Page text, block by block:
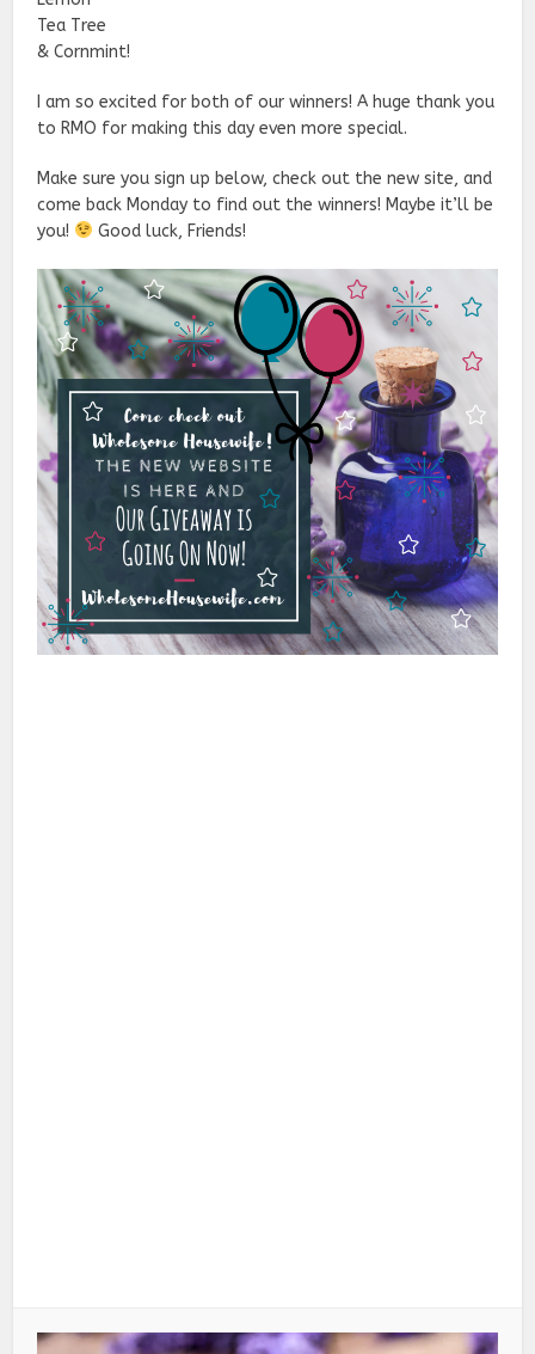
Tea Tree
& Cornmint!
I am so excited for both of our winners! A huge thank you
to RMO for making this day even more special.
Make sure you sign up below, check out the new site, and
come back Monday to find out the winners! Maybe it’ll be
you!
Good luck, Friends!